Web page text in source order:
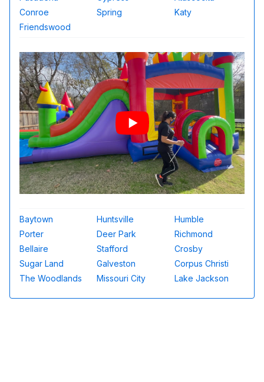
Conroe
Spring
Katy
Friendswood
Baytown Huntsville
Humble
Porter
Deer Park
Richmond
Bellaire
Stafford
Crosby
Sugar Land
Galveston
Corpus Christi
The Woodlands
Missouri City Lake Jackson